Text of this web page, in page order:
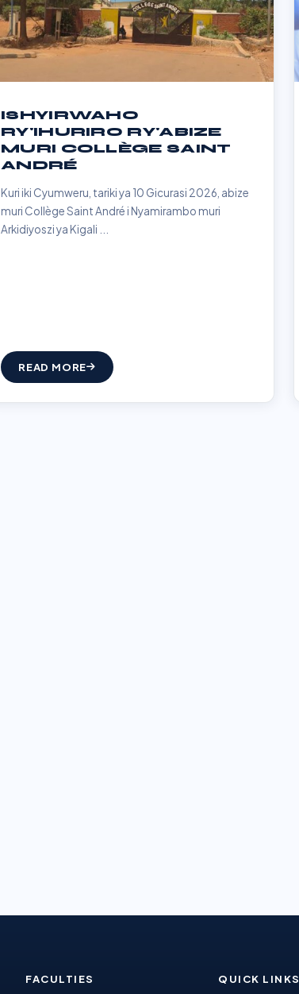
ISHYIRWAHO
RY'IHURIRO RY'ABIZE
MURI COLLÈGE SAINT
ANDRÉ
Kuri iki Cyumweru, tariki ya 10 Gicurasi 2026, abize
muri Collège Saint André i Nyamirambo muri
Arkidiyoszi ya Kigali ...
READ MORE
FACULTIES QUICK LINKS